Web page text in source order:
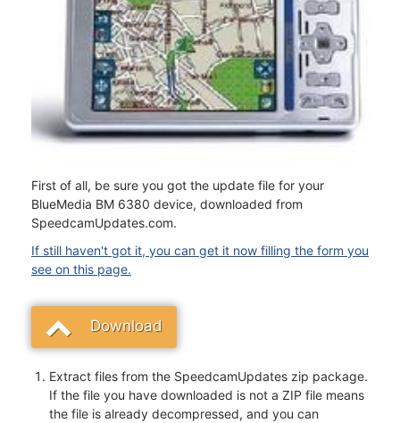
First of all, be sure you got the update file for your
BlueMedia BM 6380 device, downloaded from
SpeedcamUpdates.com.
If still haven't got it, you can get it now filling the form you
see on this page.
Download
Extract files from the SpeedcamUpdates zip package.
If the file you have downloaded is not a ZIP file means
the file is already decompressed, and you can